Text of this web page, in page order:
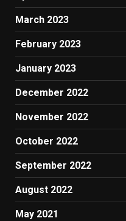
March 2023
February 2023
January 2023
December 2022
November 2022
October 2022
September 2022
August 2022
May 2021